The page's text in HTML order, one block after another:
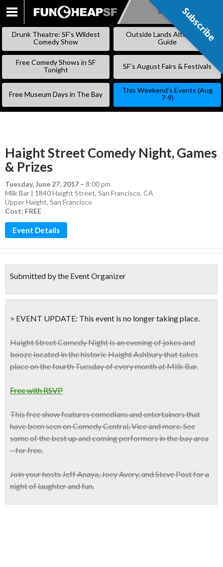
SKIP
Subscribe
Drunk Theatre: SF’s Wildest
Comedy Show
Outside Lands Alternative
Guide
Free Comedy Shows in SF
Tonight
SF’s August Fairs & Festivals
Free Museum Days in The Bay
This Weekend’s Events (Aug
7-9)
Haight Street Comedy Night, Games
& Prizes
Tuesday, June 27, 2017 – 8:00 pm
Milk Bar | 1840 Haight Street, San Francisco, CA
Upper Haight, San Francisco
Cost: FREE
Event Details
Submitted by the Event Organizer
> EVENT UPDATE: This event is no longer taking place.
Haight Street Comedy Night is an evening of jokes and
booze located in the historic Haight Ashbury that takes
place on thefourth Tuesday of every month at Milk Bar.
Free with RSVP
This free show features comedians and entertainers that
have been seen onComedy Central, Viceand more. See
some of the best up and coming performers in the bay area
– for free.
Join your hostsJeff Anaya, Joey Avery, and Steve Postfor a
night of laughter and fun.
Subscribe